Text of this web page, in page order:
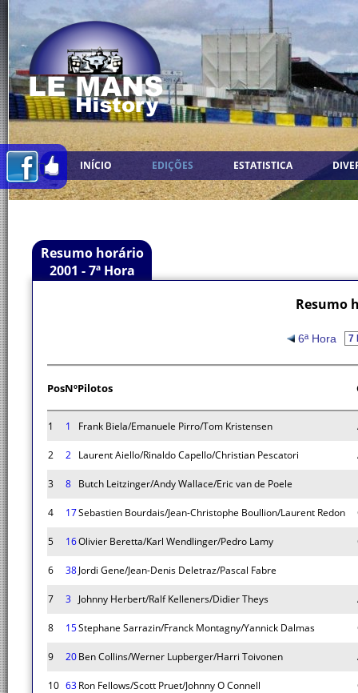
INÍCIO EDIÇÕES ESTATISTICA
Resumo horário
2001 - 7ª Hora
Resumo
6ª Hora
PosNºPilotos
1 1 Frank Biela/Emanuele Pirro/Tom Kristensen
2 2 Laurent Aiello/Rinaldo Capello/Christian Pescatori
3 8 Butch Leitzinger/Andy Wallace/Eric van de Poele
4 17Sebastien Bourdais/Jean-Christophe Boullion/Laurent Redon
5 16Olivier Beretta/Karl Wendlinger/Pedro Lamy
6 38Jordi Gene/Jean-Denis Deletraz/Pascal Fabre
7 3 Johnny Herbert/Ralf Kelleners/Didier Theys
8 15Stephane Sarrazin/Franck Montagny/Yannick Dalmas
9 20Ben Collins/Werner Lupberger/Harri Toivonen
10 63Ron Fellows/Scott Pruet/Johnny O Connell